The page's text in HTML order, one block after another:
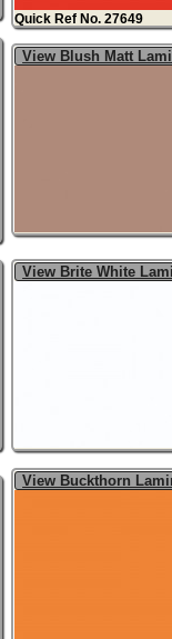
Quick Ref No. 27649
View Blush Matt
View Brite White
View Buckthorn